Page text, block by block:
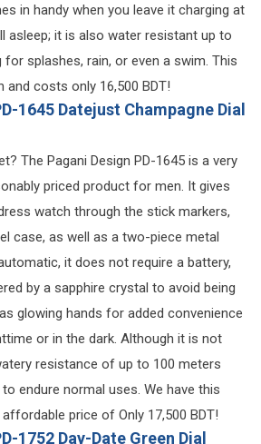
in handy when you leave it charging at
asleep; it is also water resistant up to
splashes, rain, or even a swim. This
and costs only 16,500 BDT!
1645 Datejust Champagne Dial
The Pagani Design PD-1645 is a very
priced product for men. It gives
watch through the stick markers,
case, as well as a two-piece metal
it does not require a battery,
by a sapphire crystal to avoid being
glowing hands for added convenience
or in the dark. Although it is not
resistance of up to 100 meters
endure normal uses. We have this
price of Only 17,500 BDT!
1752 Day-Date Green Dial